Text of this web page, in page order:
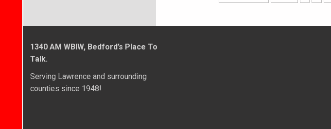
1340 AM WBIW, Bedford’s Place To
Talk.
Serving Lawrence and surrounding
counties since 1948!